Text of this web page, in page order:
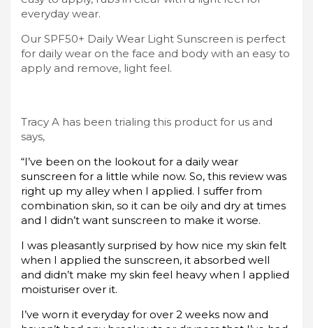
everyday wear.
Our SPF50+ Daily Wear Light Sunscreen is perfect
for daily wear on the face and body with an easy to
apply and remove, light feel.
Tracy A has been trialing this product for us and
says,
“I’ve been on the lookout for a daily wear
sunscreen for a little while now. So, this review was
right up my alley when I applied. I suffer from
combination skin, so it can be oily and dry at times
and I didn’t want sunscreen to make it worse.
I was pleasantly surprised by how nice my skin felt
when I applied the sunscreen, it absorbed well
and didn’t make my skin feel heavy when I applied
moisturiser over it.
I’ve worn it everyday for over 2 weeks now and